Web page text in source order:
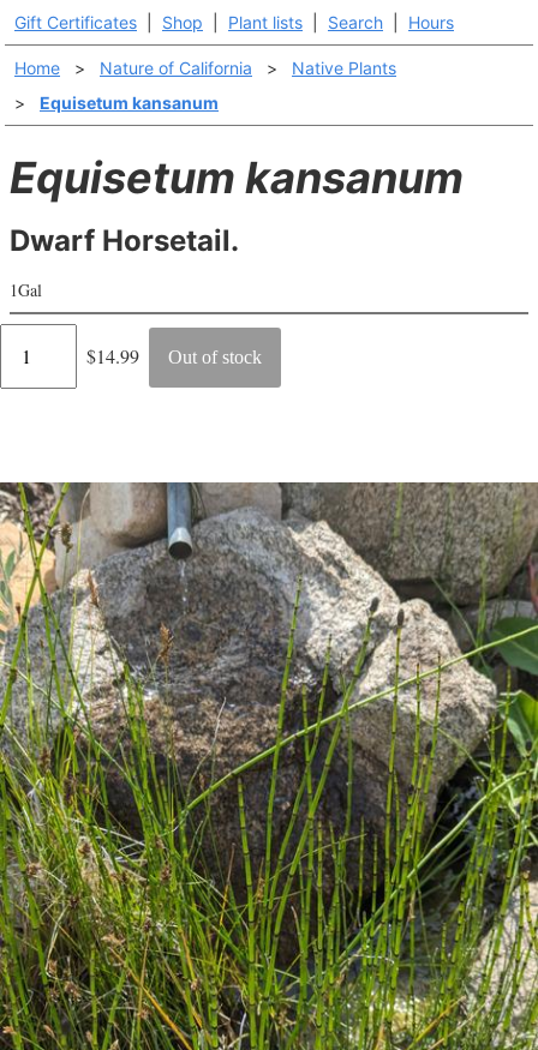
Gift Certificates Shop Plant lists Search Hours
Home > Nature of California >
Native Plants
>
Equisetum kansanum
Equisetum kansanum
Dwarf Horsetail.
1Gal
Regular
$14.99 Out of stock